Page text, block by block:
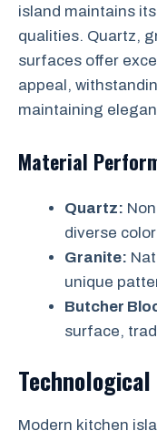
island maintains
qualities. Quartz,
surfaces offer
appeal,
maintaining
Material
Quartz:
diverse
Granite:
unique
Butcher
surface,
Modern kitchen